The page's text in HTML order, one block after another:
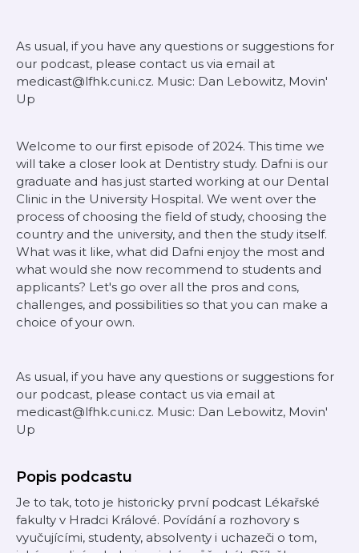
As usual, if you have any questions or suggestions for
our podcast, please contact us via email at
medicast@lfhk.cuni.cz. Music: Dan Lebowitz, Movin'
Up
Welcome to our first episode of 2024. This time we
will take a closer look at Dentistry study. Dafni is our
graduate and has just started working at our Dental
Clinic in the University Hospital. We went over the
process of choosing the field of study, choosing the
country and the university, and then the study itself.
What was it like, what did Dafni enjoy the most and
what would she now recommend to students and
applicants? Let's go over all the pros and cons,
challenges, and possibilities so that you can make a
choice of your own.
As usual, if you have any questions or suggestions for
our podcast, please contact us via email at
medicast@lfhk.cuni.cz. Music: Dan Lebowitz, Movin'
Up
Popis podcastu
Je to tak, toto je historicky první podcast Lékařské
fakulty v Hradci Králové. Povídání a rozhovory s
vyučujícími, studenty, absolventy i uchazeči o tom,